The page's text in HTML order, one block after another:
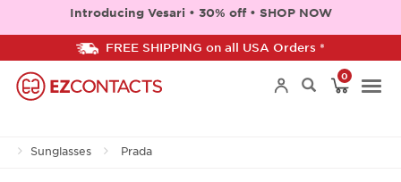
Introducing Vesari • 30% off • SHOP NOW
FREE SHIPPING on all USA Orders *
0
Sunglasses Prada